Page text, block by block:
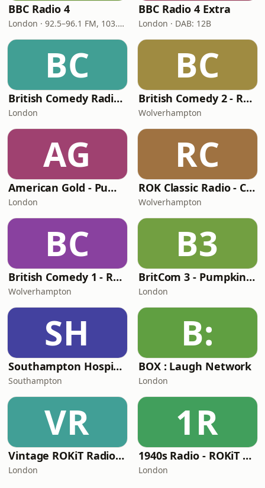
BBC Radio 4
London · 92.5–96.1 FM, 103.5–104.9 FM, 198 LW
BBC Radio 4 Extra
London · DAB: 12B
BC
British Comedy Radio (BritCom 1 - Pumpkin FM)
London
BC
British Comedy 2 - ROKiT Radio Network
Wolverhampton
AG
American Gold - Pumpkin FM
London
RC
ROK Classic Radio - Comedy Gold
Wolverhampton
BC
British Comedy 1 - ROKiT Radio Network
Wolverhampton
B3
BritCom 3 - Pumpkin FM
London
SH
Southampton Hospital Radio
Southampton
B:
BOX : Laugh Network
London
VR
Vintage ROKiT Radio - Nostalgia Lane Radio
London
1R
1940s Radio - ROKiT Radio Network
London